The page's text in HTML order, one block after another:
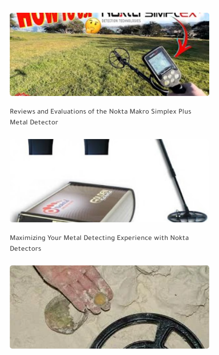
Reviews and Evaluations of the Nokta Makro Simplex Plus
Metal Detector
Maximizing Your Metal Detecting Experience with Nokta
Detectors